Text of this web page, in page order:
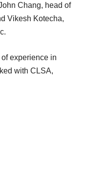
Chang, head of
Vikesh Kotecha,
experience in
with CLSA,